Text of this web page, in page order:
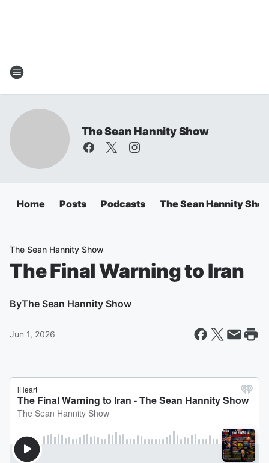
The Sean Hannity Show
Home Posts Podcasts The Sean Hannity
The Sean Hannity Show
The Final Warning to Iran
ByThe Sean Hannity Show
Jun 1, 2026